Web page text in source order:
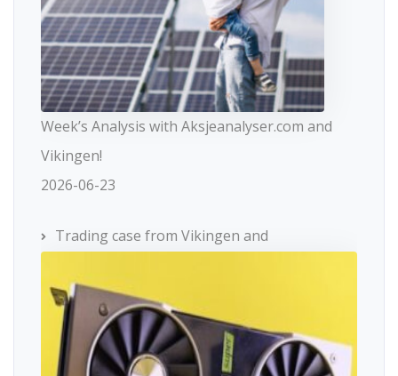
Week’s Analysis with Aksjeanalyser.com and
Vikingen!
2026-06-23
Trading case from Vikingen and